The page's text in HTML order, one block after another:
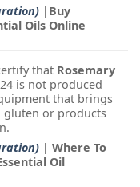
|Buy
Oils Online
that Rosemary
is not produced
that brings
gluten or products
| Where To
Oil